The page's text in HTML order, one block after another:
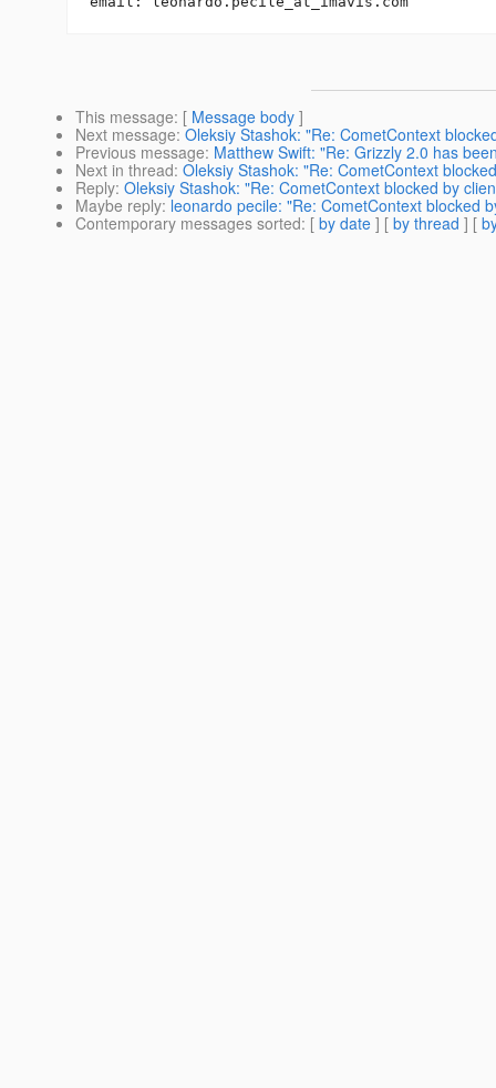
This message: [ Message body ]
Next message: Oleksiy Stashok: "Re: CometContext
Previous message: Matthew Swift: "Re: Grizzly 2.0 has
Next in thread: Oleksiy Stashok: "Re: CometContext
Reply: Oleksiy Stashok: "Re: CometContext blocked by
Maybe reply: leonardo pecile: "Re: CometContext blocked
Contemporary messages sorted: [ by date ] [ by thread ] [